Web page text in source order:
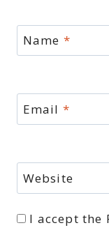
Name *
Email *
Website
I accept the